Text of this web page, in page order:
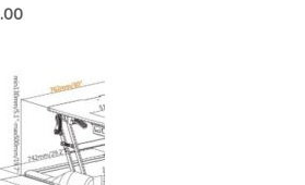
Current
$95.00.